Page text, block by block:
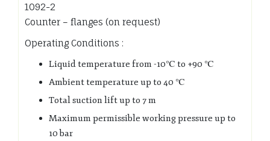
1092-2
Counter – flanges (on request)
Operating Conditions :
Liquid temperature from -10℃ to +90 ℃
Ambient temperature up to 40 ℃
Total suction lift up to 7 m
Maximum permissible working pressure up to
10 bar